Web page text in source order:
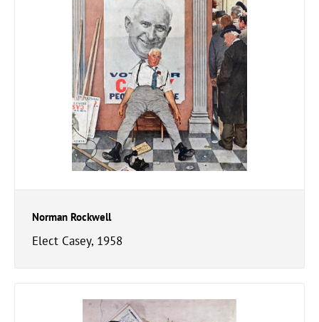
Norman Rockwell
Elect Casey, 1958